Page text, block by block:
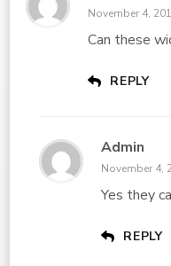
November 4,
Can these
REPLY
Admin
November 4,
Yes they
REPLY